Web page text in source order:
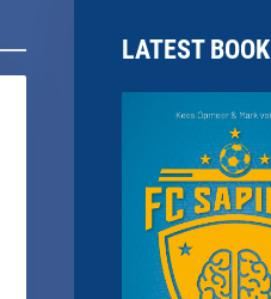
LATEST BOOK